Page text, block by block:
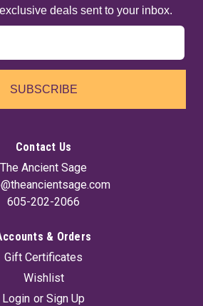
deals sent to your inbox.
SUBSCRIBE
Contact Us
The Ancient Sage
605-202-2066
& Orders
Gift Certificates
Wishlist
Login or Sign Up